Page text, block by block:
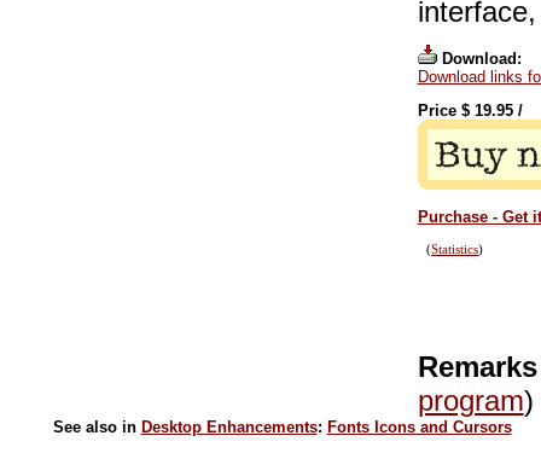
Download:
Download links
Price $ 19.95/
Purchase - Get
(Statistics)
program)
See also in Desktop Enhancements: Fonts Icons and Cursors